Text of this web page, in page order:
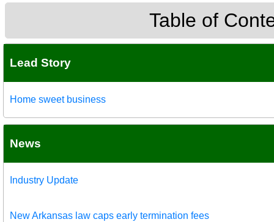
Table of
Lead Story
Home sweet business
News
Industry Update
New Arkansas law caps early termination fees